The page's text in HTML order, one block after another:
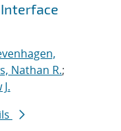
Nathan R.;